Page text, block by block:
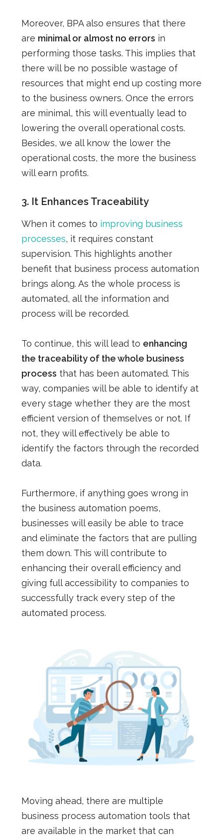
Moreover, BPA also ensures that there
are minimal or almost no errors in
performing those tasks. This implies that
there will be no possible wastage of
resources that might end up costing more
to the business owners. Once the errors
are minimal, this will eventually lead to
lowering the overall operational costs.
Besides, we all know the lower the
operational costs, the more the business
will earn profits.
3. It Enhances Traceability
When it comes to improving business
processes, it requires constant
supervision. This highlights another
benefit that business process automation
brings along. As the whole process is
automated, all the information and
process will be recorded.
To continue, this will lead to enhancing
the traceability of the whole business
process that has been automated. This
way, companies will be able to identify at
every stage whether they are the most
efficient version of themselves or not. If
not, they will effectively be able to
identify the factors through the recorded
data.
Furthermore, if anything goes wrong in
the business automation poems,
businesses will easily be able to trace
and eliminate the factors that are pulling
them down. This will contribute to
enhancing their overall efficiency and
giving full accessibility to companies to
successfully track every step of the
automated process.
Moving ahead, there are multiple
business process automation tools that
are available in the market that can